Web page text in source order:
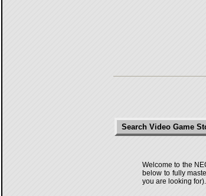
Search Video Game
Welcome to the
below to fully
you are looking for).